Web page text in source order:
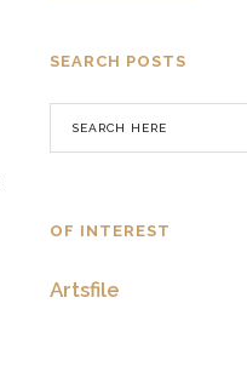
SEARCH POSTS
OF INTEREST
Artsfile